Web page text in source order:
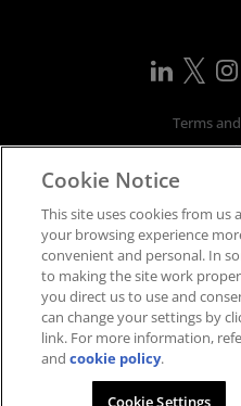
Terms
Supply Chain
Fair &
UK
Cookie Notice
This site uses cookies from
your browsing experience
convenient and personal. In
to making the site work
you direct us to use and
can change your settings by
link. For more information,
andcookie policy.
Cookie Settings